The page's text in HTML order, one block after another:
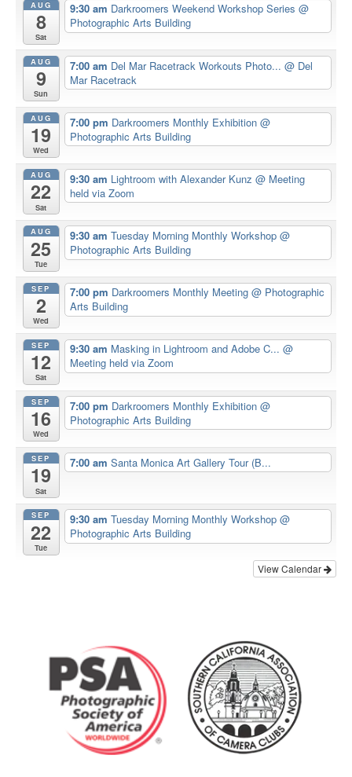
AUG
8
Sat
9:30 am Darkroomers Weekend Workshop Series @
Photographic Arts Building
AUG
9
Sun
7:00 am Del Mar Racetrack Workouts Photo... @ Del
Mar Racetrack
AUG
19
Wed
7:00 pm Darkroomers Monthly Exhibition @
Photographic Arts Building
AUG
22
Sat
9:30 am Lightroom with Alexander Kunz @ Meeting
held via Zoom
AUG
25
Tue
9:30 am Tuesday Morning Monthly Workshop @
Photographic Arts Building
SEP
2
Wed
7:00 pm Darkroomers Monthly Meeting @ Photographic
Arts Building
SEP
12
Sat
9:30 am Masking in Lightroom and Adobe C... @
Meeting held via Zoom
SEP
16
Wed
7:00 pm Darkroomers Monthly Exhibition @
Photographic Arts Building
SEP
19
Sat
7:00 am Santa Monica Art Gallery Tour (B...
SEP
22
Tue
9:30 am Tuesday Morning Monthly Workshop @
Photographic Arts Building
View Calendar